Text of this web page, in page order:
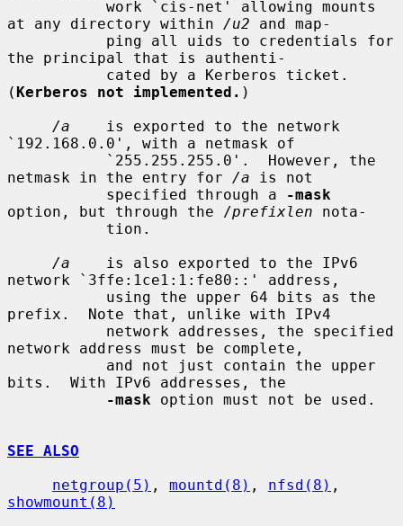
at any directory within /u2 and map-
the principal that is authenti-
( Kerberos not implemented. )
/a
    is exported to the network
`192.168.0.0', with a netmask of
netmask in the entry for /a is not
           specified through a
-mask
option, but through the /prefixlen nota-
/a
    is also exported to the IPv6
network `3ffe:1ce1:1:fe80::' address,
prefix.  Note that, unlike with IPv4
network address must be complete,
bits.  With IPv6 addresses, the
-mask option must not be used.
SEE ALSO
netgroup(5) , mountd(8) , nfsd(8)
showmount(8)